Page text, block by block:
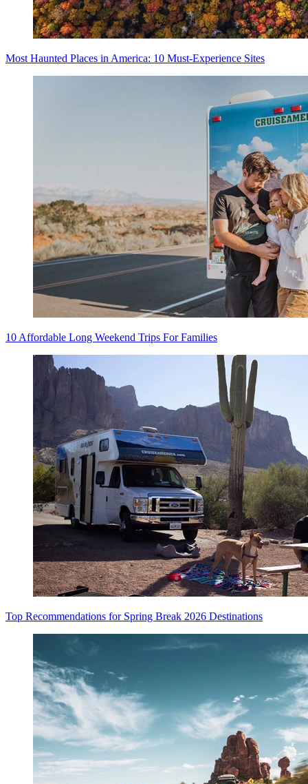
Most Haunted Places in America: 10 Must-Experience Sites
10 Affordable Long Weekend Trips For Families
Top Recommendations for Spring Break 2026 Destinations